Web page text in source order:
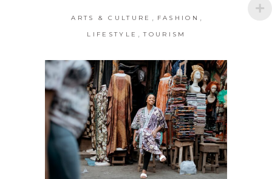
ARTS & CULTURE FASHION
LIFESTYLE TOURISM